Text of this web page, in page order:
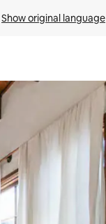
Show original language